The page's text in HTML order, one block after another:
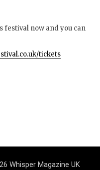
festival now and you can
tickets
Whisper Magazine UK